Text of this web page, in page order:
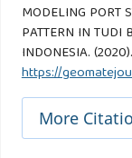
MODELING PORT
PATTERN IN TUDI
INDONESIA. (2020).
https://
More